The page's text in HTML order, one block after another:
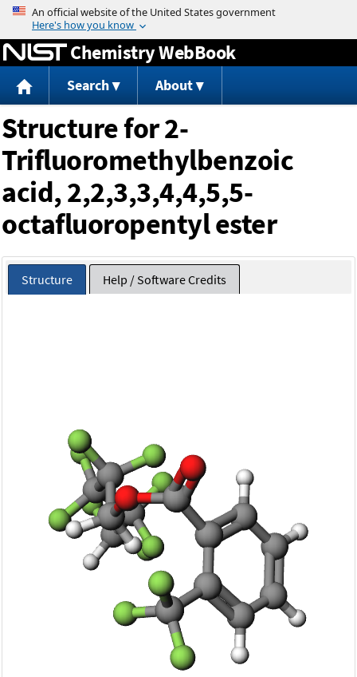
Jump to content
Chemistry WebBook
Search About
Structure for 2-
Trifluoromethylbenzoic
acid, 2,2,3,3,4,4,5,5-
octafluoropentyl ester
Structure Help / Software Credits